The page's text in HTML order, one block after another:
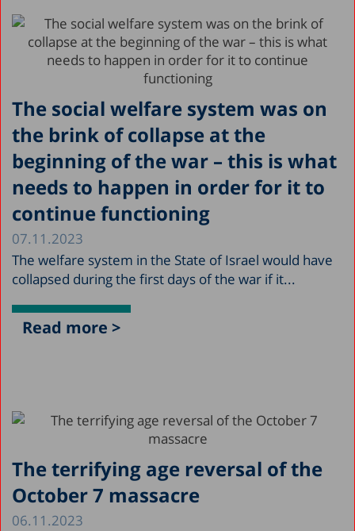
The social welfare system was on
the brink of collapse at the
beginning of the war – this is what
needs to happen in order for it to
continue functioning
07.11.2023
The welfare system in the State of Israel would have
collapsed during the first days of the war if it...
Read more >
The terrifying age reversal of the
October 7 massacre
06.11.2023